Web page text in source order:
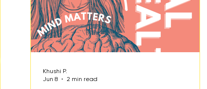
Khushi P.
Jun 8
2 min read